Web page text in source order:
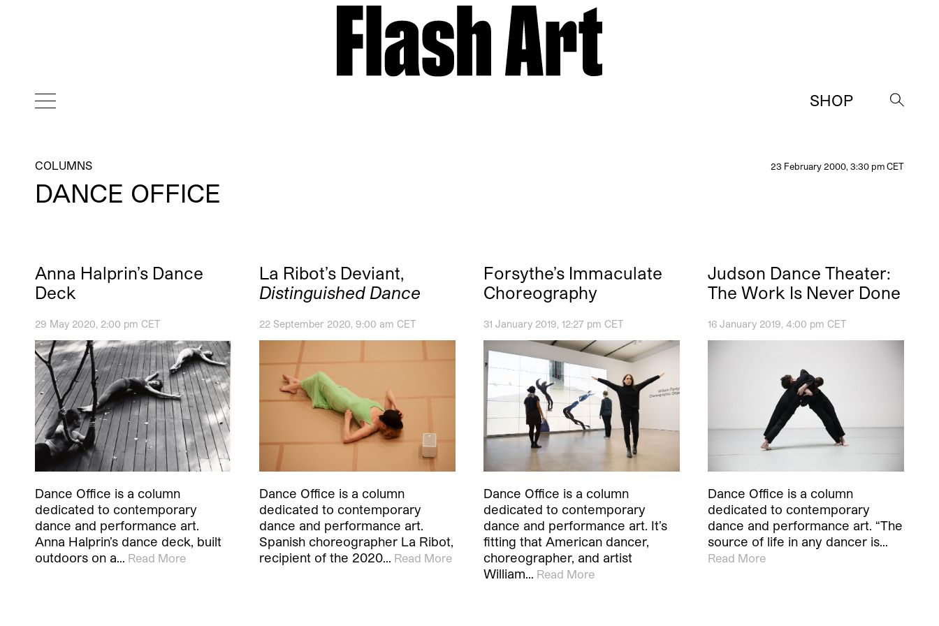
SHOP
→
COLUMNS 23 February 2000, 3:30 pm CET
DANCE OFFICE
Anna Halprin’s Dance
Deck
29 May 2020, 2:00 pm CET
Dance Office is a column
dedicated to contemporary
dance and performance art.
Anna Halprin’s dance deck, built
outdoors on a… Read More
La Ribot’s Deviant,
Distinguished Dance
22 September 2020, 9:00 am CET
Dance Office is a column
dedicated to contemporary
dance and performance art.
Spanish choreographer La Ribot,
recipient of the 2020… Read More
Forsythe’s Immaculate
Choreography
31 January 2019, 12:27 pm CET
Dance Office is a column
dedicated to contemporary
dance and performance art. It’s
fitting that American dancer,
choreographer, and artist
William… Read More
Judson Dance Theater:
The Work Is Never Done
16 January 2019, 4:00 pm CET
Dance Office is a column
dedicated to contemporary
dance and performance art. “The
source of life in any dancer is…
Read More